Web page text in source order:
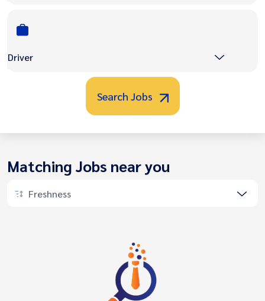
Driver
Search Jobs
Matching Jobs near you
Freshness